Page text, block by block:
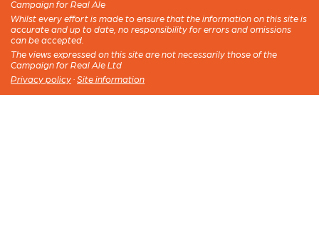
Campaign for Real Ale
Whilst every effort is made to ensure that the information on this site is
accurate and up to date, no responsibility for errors and omissions
can be accepted.
The views expressed on this site are not necessarily those of the
Campaign for Real Ale Ltd
Privacy policy · Site information